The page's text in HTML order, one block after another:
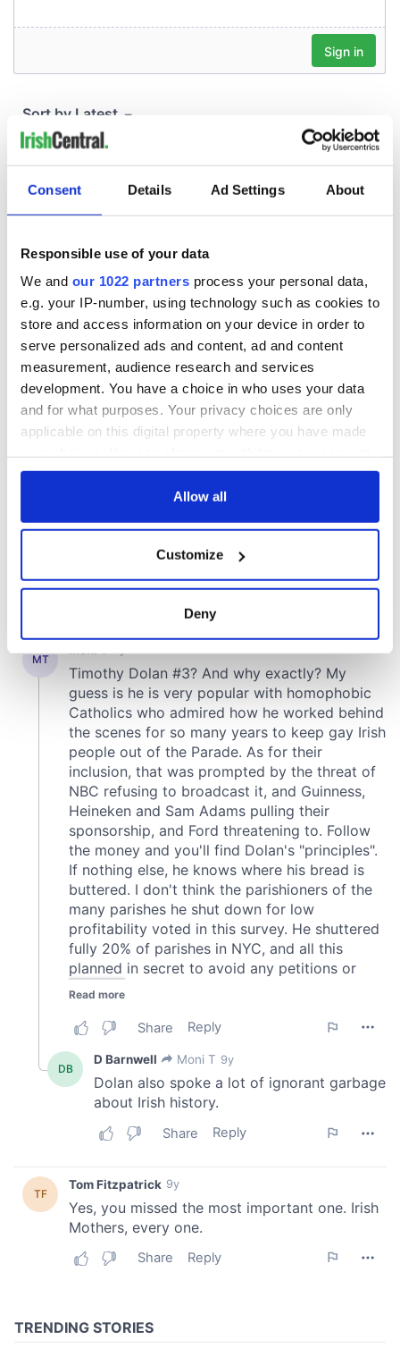
Consent Details Ad Settings About
Responsible use of your data
We and our 1022 partners process your personal data,
e.g. your IP-number, using technology such as cookies to
store and access information on your device in order to
serve personalized ads and content, ad and content
measurement, audience research and services
development. You have a choice in who uses your data
and for what purposes. Your privacy choices are only
applicable on this digital property where you have made
any time from the Cookie Declaration or by clicking on
Collect information about your geographical
location which can be accurate to within several
Find out more about how your personal data is processed
and set your preferences in thedetails section.
We use cookies to personalise content and ads, to
provide social media features and to analyse our traffic.
We also share information about your use of our site with
our social media, advertising and analytics partners who
may combine it with other information that you’ve
provided to them or that they’ve collected from your use
of their services.
Allow all
Customize
Deny